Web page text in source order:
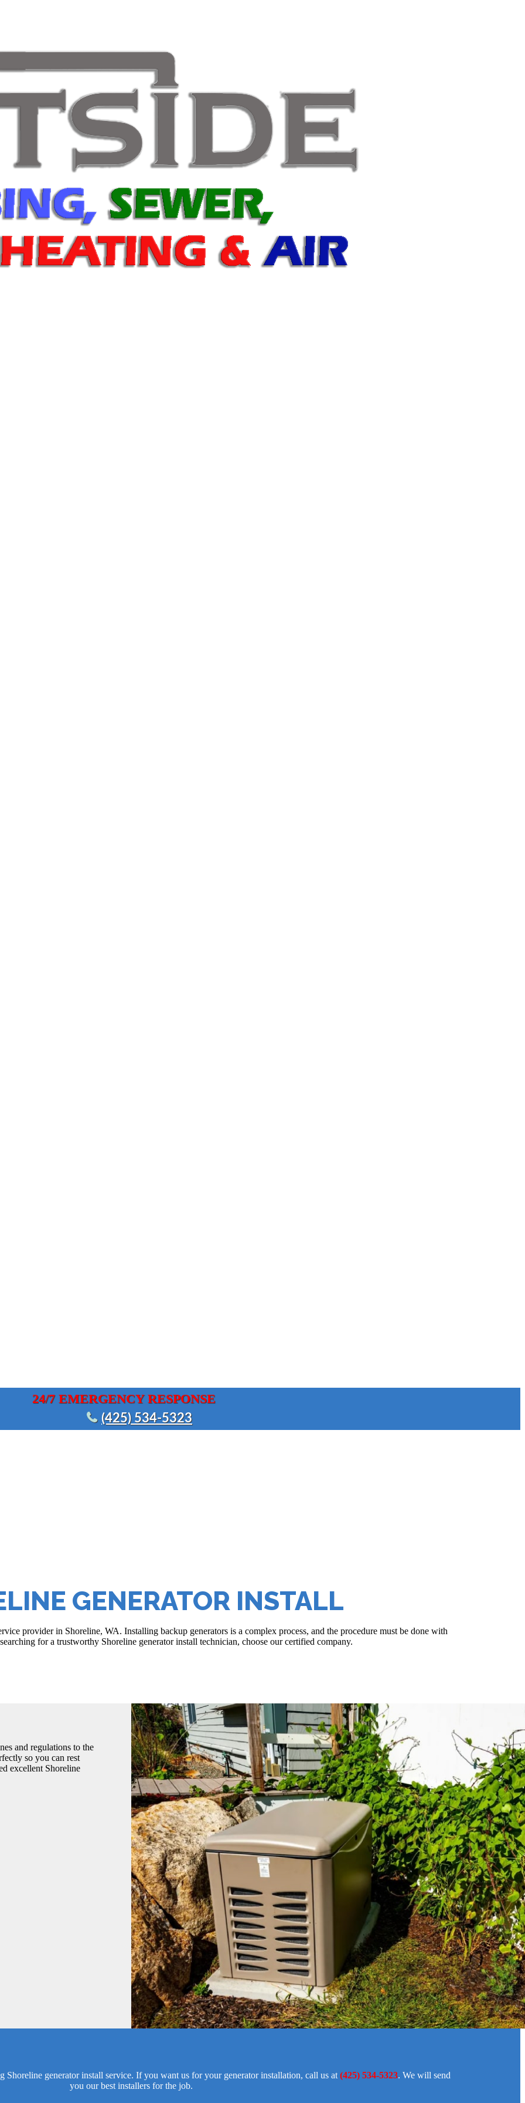
24/7 EMERGENCY RESPONSE
(425) 534-5323
GENERATOR INSTALL
provider in Shoreline, WA. Installing backup generators is a complex process, and the procedure must be done with
for a trustworthy Shoreline generator install technician, choose our certified company.
and regulations to the
so you can rest
excellent Shoreline
generator install service. If you want us for your generator installation, call us at (425) 534-5323. We will send
you our best installers for the job.